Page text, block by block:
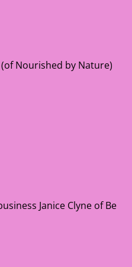
Nourished by Nature)
Janice Clyne of Be